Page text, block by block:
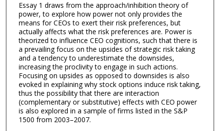
Essay 1 draws from the approach/inhibition theory of
power, to explore how power not only provides the
means for CEOs to exert their risk preferences, but
actually affects what the risk preferences are. Power is
theorized to influence CEO cognitions, such that there is
a prevailing focus on the upsides of strategic risk taking
and a tendency to underestimate the downsides,
increasing the proclivity to engage in such actions.
Focusing on upsides as opposed to downsides is also
evoked in explaining why stock options induce risk taking,
thus the possibility that there are interaction
(complementary or substitutive) effects with CEO power
is also explored in a sample of firms listed in the S&P
1500 from 2003–2007.